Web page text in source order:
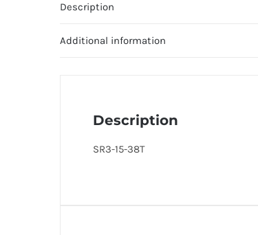
Description
Additional information
Description
SR3-15-38T